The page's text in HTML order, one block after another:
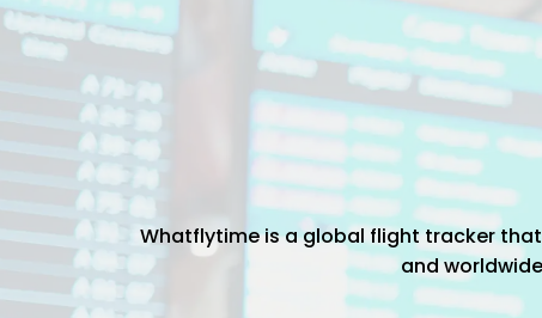
Whatflytime is a global flight tracker
and